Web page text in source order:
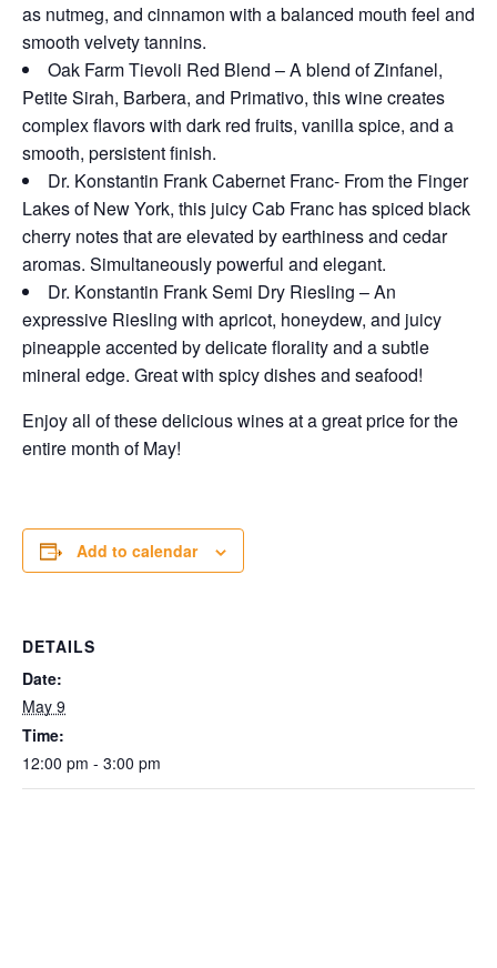
as nutmeg, and cinnamon with a balanced mouth feel and
smooth velvety tannins.
Oak Farm Tievoli Red Blend – A blend of Zinfanel,
Petite Sirah, Barbera, and Primativo, this wine creates
complex flavors with dark red fruits, vanilla spice, and a
smooth, persistent finish.
Dr. Konstantin Frank Cabernet Franc- From the Finger
Lakes of New York, this juicy Cab Franc has spiced black
cherry notes that are elevated by earthiness and cedar
aromas. Simultaneously powerful and elegant.
Dr. Konstantin Frank Semi Dry Riesling – An
expressive Riesling with apricot, honeydew, and juicy
pineapple accented by delicate florality and a subtle
mineral edge. Great with spicy dishes and seafood!
Enjoy all of these delicious wines at a great price for the
entire month of May!
Add to calendar
DETAILS
Date:
May 9
Time:
12:00 pm - 3:00 pm